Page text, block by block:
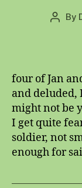
Post
By
four of Jan
and deluded,
might not be
I get quite
soldier, not
enough for